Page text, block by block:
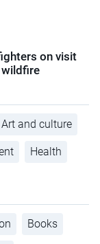
on visit
Art and culture
Health
Books